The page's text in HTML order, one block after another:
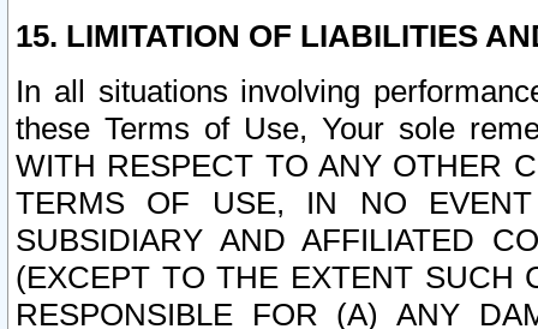
15. LIMITATION OF LIABILITIES
In all situations involving
these Terms of Use, Your sole
WITH RESPECT TO ANY OTHER
TERMS OF USE, IN NO
SUBSIDIARY AND AFFILIATED
(EXCEPT TO THE EXTENT SUCH
RESPONSIBLE FOR (A) ANY